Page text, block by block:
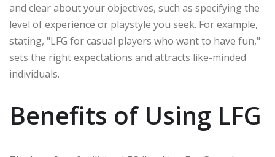
and clear about your objectives, such as specifying the
level of experience or playstyle you seek. For example,
stating, "LFG for casual players who want to have fun,"
sets the right expectations and attracts like-minded
individuals.
Benefits of Using LFG